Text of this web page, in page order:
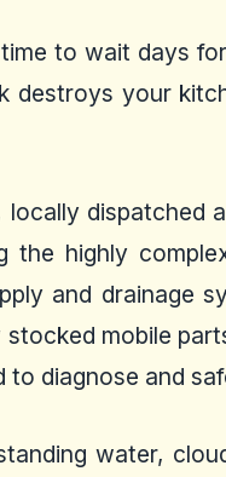
to wait days
destroys your
dispatched
the highly
and drainage
stocked mobile
to diagnose and
water,